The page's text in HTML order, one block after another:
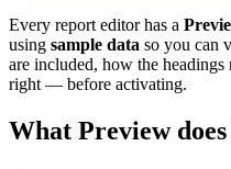
Every report editor has a
using sample data so you can
are included, how the
right — before activating.
What Preview